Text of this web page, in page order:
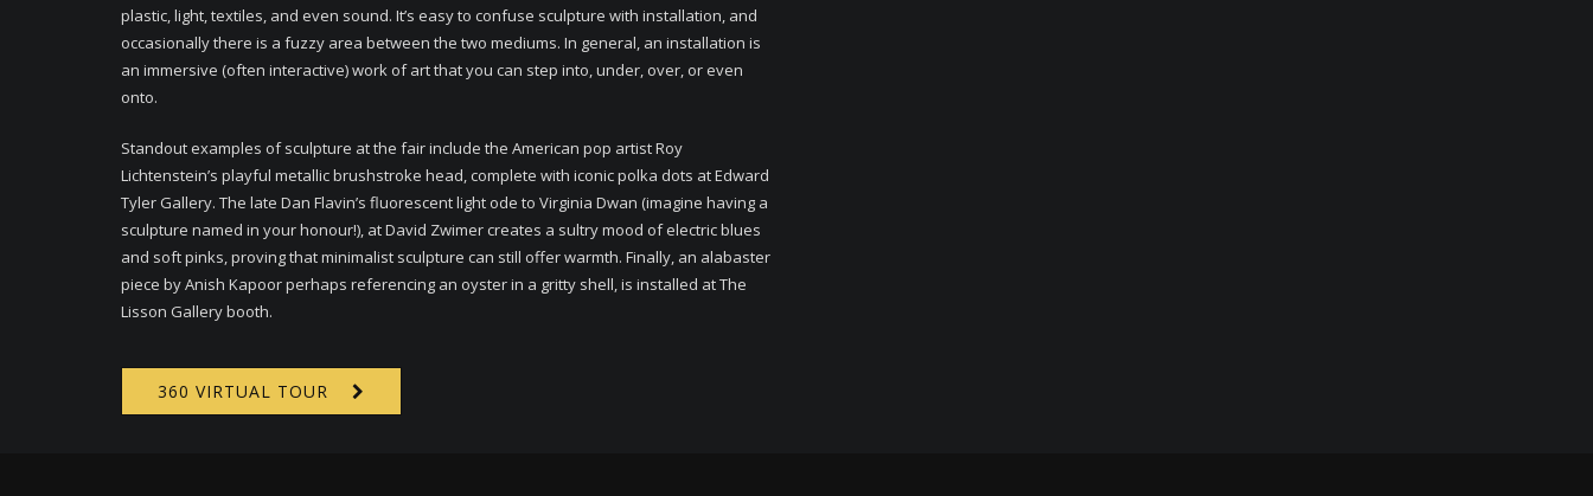
plastic, light, textiles, and even sound. It’s easy to confuse sculpture with installation, and
occasionally there is a fuzzy area between the two mediums. In general, an installation is
an immersive (often interactive) work of art that you can step into, under, over, or even
onto.
Standout examples of sculpture at the fair include the American pop artist Roy
Lichtenstein’s playful metallic brushstroke head, complete with iconic polka dots at Edward
Tyler Gallery. The late Dan Flavin’s fluorescent light ode to Virginia Dwan (imagine having a
sculpture named in your honour!), at David Zwimer creates a sultry mood of electric blues
and soft pinks, proving that minimalist sculpture can still offer warmth. Finally, an alabaster
piece by Anish Kapoor perhaps referencing an oyster in a gritty shell, is installed at The
Lisson Gallery booth.
360 VIRTUAL TOUR